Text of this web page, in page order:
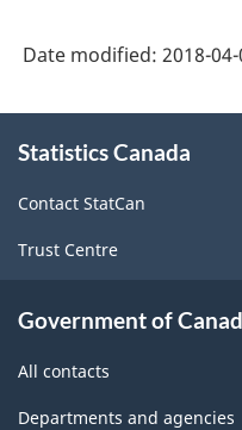
Date modified: 2018-
this
Statistics Canada
Contact StatCan
Trust Centre
Government of
All contacts
Departments and agencies